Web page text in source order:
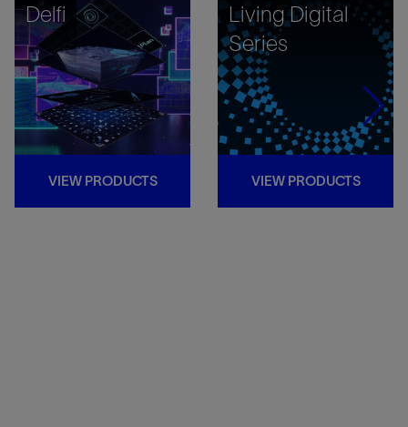
Delfi
VIEW PRODUCTS
Living Digital
Series
VIEW PRODUCTS